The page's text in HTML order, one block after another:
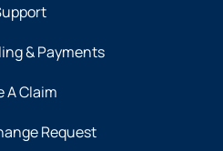
& Payments
A Claim
Request